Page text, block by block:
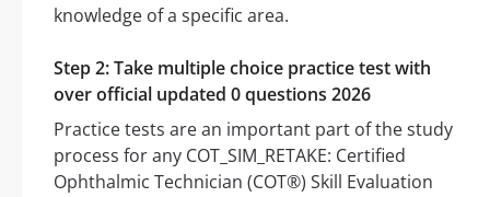
knowledge of a specific area.
Step 2: Take multiple choice practice test with
over official updated 0 questions 2026
Practice tests are an important part of the study
process for any COT_SIM_RETAKE: Certified
Ophthalmic Technician (COT®) Skill Evaluation